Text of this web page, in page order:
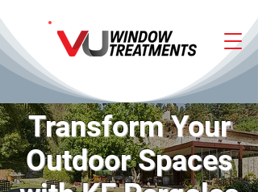
Transform Your
Outdoor Spaces